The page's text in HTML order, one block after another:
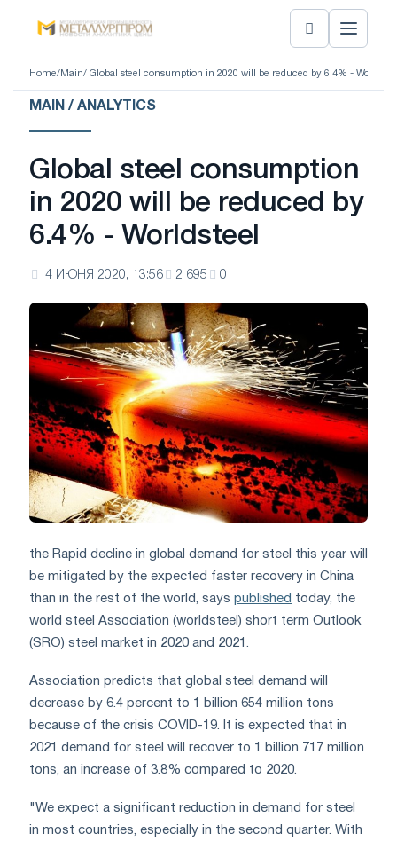
Home/ Main/ Global steel consumption in 2020 will be reduced by 6.4% -
MAIN / ANALYTICS
Global steel consumption
in 2020 will be reduced by
6.4% - Worldsteel
4 ИЮНЯ 2020, 13:56 2 695 0
the Rapid decline in global demand for steel this year will
be mitigated by the expected faster recovery in China
than in the rest of the world, says published today, the
world steel Association (worldsteel) short term Outlook
(SRO) steel market in 2020 and 2021.
Association predicts that global steel demand will
decrease by 6.4 percent to 1 billion 654 million tons
because of the crisis COVID-19. It is expected that in
2021 demand for steel will recover to 1 billion 717 million
tons, an increase of 3.8% compared to 2020.
"We expect a significant reduction in demand for steel
in most countries, especially in the second quarter. With